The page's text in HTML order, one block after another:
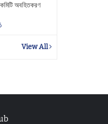
অবহিতকরণ
View All